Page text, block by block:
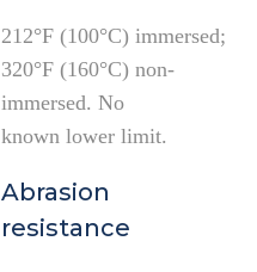
212°F (100°C) immersed;
320°F (160°C) non-
immersed. No
known lower limit.
Abrasion
resistance